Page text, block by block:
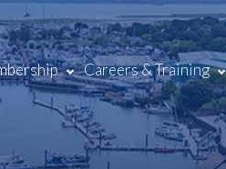
Careers & Training